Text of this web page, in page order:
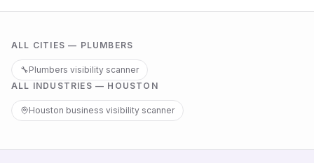
ALL CITIES — PLUMBERS
🔧Plumbers visibility scanner
ALL INDUSTRIES — HOUSTON
Houston business visibility scanner